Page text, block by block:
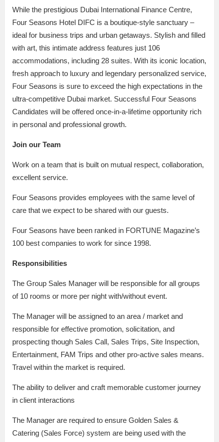
While the prestigious Dubai International Finance Centre,
Four Seasons Hotel DIFC is a boutique-style sanctuary –
ideal for business trips and urban getaways. Stylish and filled
with art, this intimate address features just 106
accommodations, including 28 suites. With its iconic location,
fresh approach to luxury and legendary personalized service,
Four Seasons is sure to exceed the high expectations in the
ultra-competitive Dubai market. Successful Four Seasons
Candidates will be offered once-in-a-lifetime opportunity rich
in personal and professional growth.
Join our Team
Work on a team that is built on mutual respect, collaboration,
excellent service.
Four Seasons provides employees with the same level of
care that we expect to be shared with our guests.
Four Seasons have been ranked in FORTUNE Magazine’s
100 best companies to work for since 1998.
Responsibilities
The Group Sales Manager will be responsible for all groups
of 10 rooms or more per night with/without event.
The Manager will be assigned to an area / market and
responsible for effective promotion, solicitation, and
prospecting though Sales Call, Sales Trips, Site Inspection,
Entertainment, FAM Trips and other pro-active sales means.
Travel within the market is required.
The ability to deliver and craft memorable customer journey
in client interactions
The Manager are required to ensure Golden Sales &
Catering (Sales Force) system are being used with the